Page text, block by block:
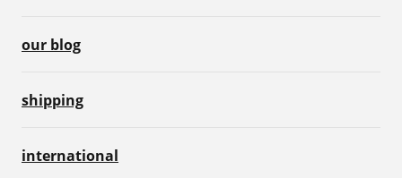
our blog
shipping
international